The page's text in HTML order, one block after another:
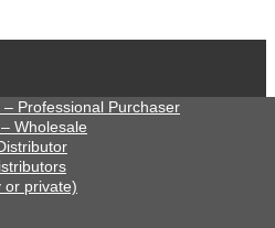
Professional Purchaser
Wholesale
or private)